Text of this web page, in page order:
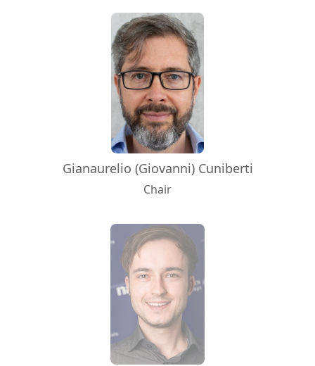
Gianaurelio (Giovanni) Cuniberti
Chair